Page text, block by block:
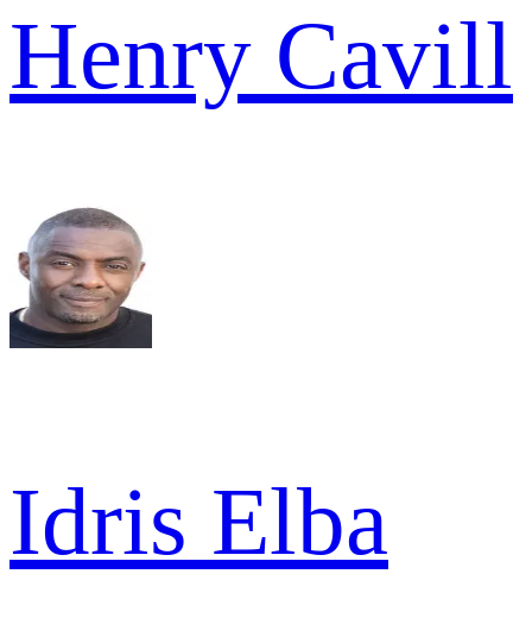
Henry Cavill
Idris Elba